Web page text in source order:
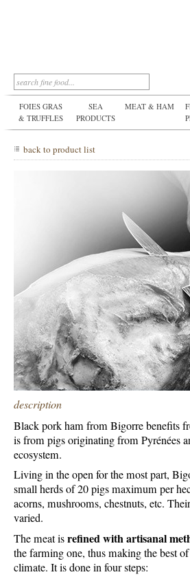
FOIES GRAS
& TRUFFLES
SEA
PRODUCTS
MEAT & HAM
back to product list
description
Black pork ham from Bigorre benefits
is from pigs originating from Pyrénées
ecosystem.
Living in the open for the most part,
small herds of 20 pigs maximum per
acorns, mushrooms, chestnuts, etc.
varied.
The meat isrefined with artisanal
the farming one, thus making the best
climate. It is done in four steps: